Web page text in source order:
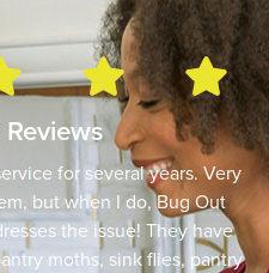
for several years. Very
but when I do, Bug Out
the issue! They have
moths, sink flies, pantry